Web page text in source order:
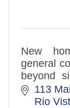
New
general
beyond
execution.
113
Rio